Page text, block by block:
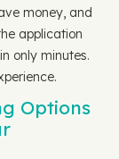
money, and
application
only minutes.
Options